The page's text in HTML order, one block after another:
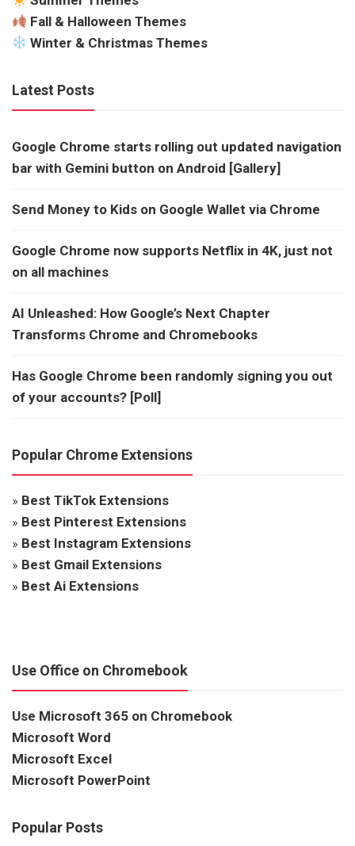
Fall & Halloween Themes
Winter & Christmas Themes
Latest Posts
Google Chrome starts rolling out updated navigation
bar with Gemini button on Android [Gallery]
Send Money to Kids on Google Wallet via Chrome
Google Chrome now supports Netflix in 4K, just not
on all machines
AI Unleashed: How Google’s Next Chapter
Transforms Chrome and Chromebooks
Has Google Chrome been randomly signing you out
of your accounts? [Poll]
Popular Chrome Extensions
» Best TikTok Extensions
» Best Pinterest Extensions
» Best Instagram Extensions
» Best Gmail Extensions
» Best Ai Extensions
Use Office on Chromebook
Use Microsoft 365 on Chromebook
Microsoft Word
Microsoft Excel
Microsoft PowerPoint
Popular Posts